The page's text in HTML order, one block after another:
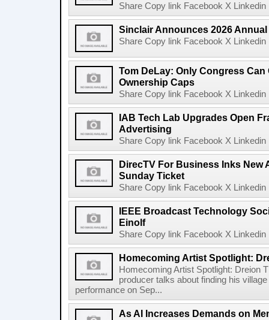
Share Copy link Facebook X
Sinclair Announces 2026
Share Copy link Facebook X
Tom DeLay: Only Congress
Ownership Caps
Share Copy link Facebook X
IAB Tech Lab Upgrades Open
Advertising
Share Copy link Facebook X
DirecTV For Business Inks New
Sunday Ticket
Share Copy link Facebook X
IEEE Broadcast Technology
Einolf
Share Copy link Facebook X
Homecoming Artist Spotlight:
Homecoming Artist Spotlight: Dreion
producer talks about finding his
performance on Sep...
As AI Increases Demands on